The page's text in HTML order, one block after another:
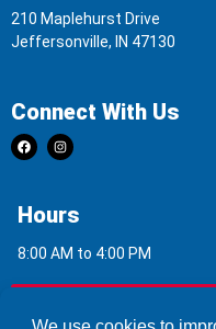
210 Maplehurst Drive
Jeffersonville, IN 47130
Connect With Us
Hours
8:00 AM to 4:00 PM